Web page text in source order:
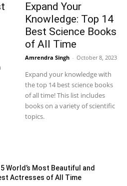
Expand Your
Knowledge: Top 14
Best Science Books
of All Time
Amrendra Singh - October 8, 2023
Expand your knowledge with
the top 14 best science books
of all time! This list includes
books on a variety of scientific
topics.
World’s Most Beautiful and
Actresses of All Time